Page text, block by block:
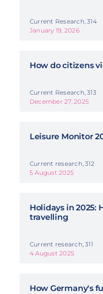
Current Research, 314
January 19, 2026
How do citizens
Current Research, 313
December 27, 2025
Leisure Monitor
Current research, 312
5 August 2025
Holidays in 2025:
travelling
Current research, 311
4 August 2025
How Germany's